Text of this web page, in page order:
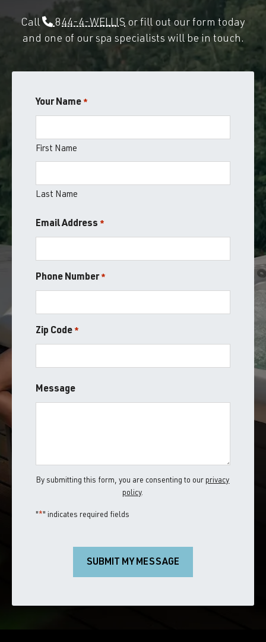
Call 844-4-WELLIS or fill out our form today
and one of our spa specialists will be in touch.
Your Name *
First Name
Last Name
Email Address *
Phone Number *
Zip Code *
/
Postal
Message
By submitting this form, you are consenting to ourprivacy
policy.
"*" indicates required fields
SUBMIT MY MESSAGE